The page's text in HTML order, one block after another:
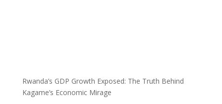
Rwanda’s GDP Growth Exposed: The Truth Behind
Kagame’s Economic Mirage